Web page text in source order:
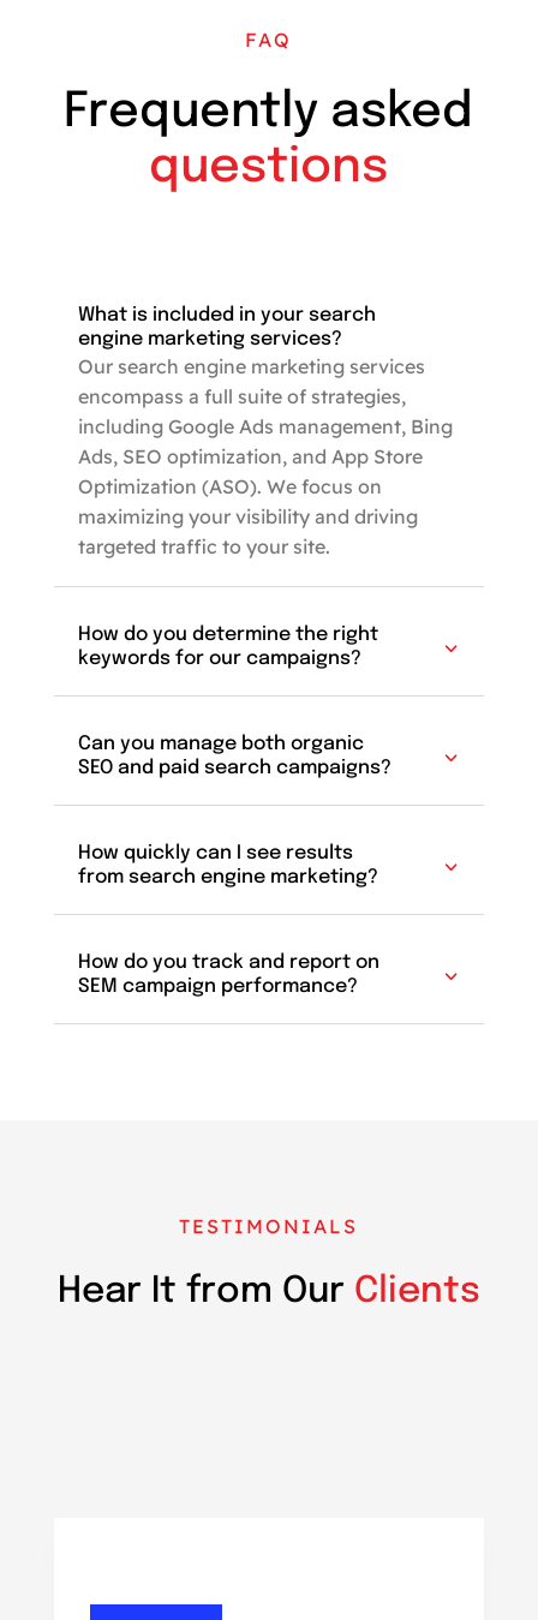
FAQ
Frequently asked
questions
What is included in your search
engine marketing services?
Our search engine marketing services
encompass a full suite of strategies,
including Google Ads management, Bing
Ads, SEO optimization, and App Store
Optimization (ASO). We focus on
maximizing your visibility and driving
targeted traffic to your site.
How do you determine the right
keywords for our campaigns?
Can you manage both organic
SEO and paid search campaigns?
How quickly can I see results
from search engine marketing?
How do you track and report on
SEM campaign performance?
TESTIMONIALS
Hear It from Our Clients